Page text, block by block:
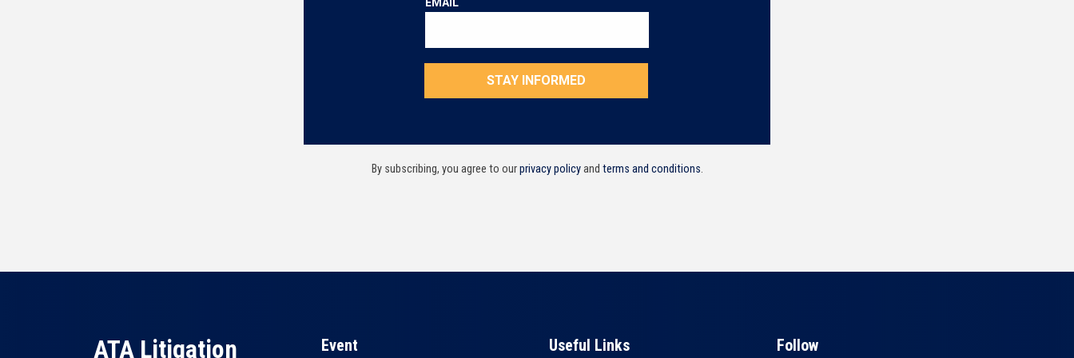
By subscribing, you agree to ourprivacy policyand terms and conditions.
ATA Litigation Event Useful Links Follow